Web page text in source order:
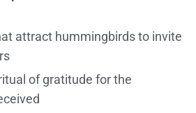
attract hummingbirds to invite
of gratitude for the